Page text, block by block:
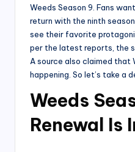
Weeds Season 9. Fans
return with the ninth
see their favorite
per the latest reports, the
A source also claimed that
happening. So let’s take a
Weeds
Renewal Is